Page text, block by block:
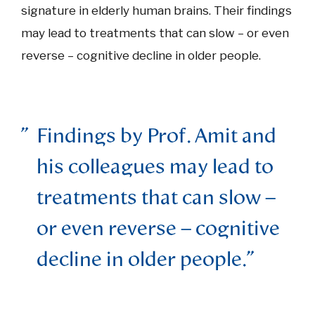
signature in elderly human brains. Their findings
may lead to treatments that can slow – or even
reverse – cognitive decline in older people.
Findings by Prof. Amit and
his colleagues may lead to
treatments that can slow –
or even reverse – cognitive
decline in older people.